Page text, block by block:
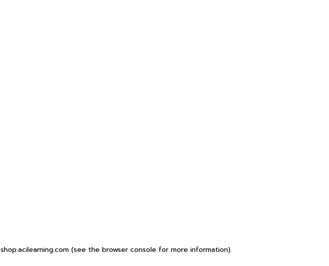
shop.acilearning.com (see the browser console for more information).